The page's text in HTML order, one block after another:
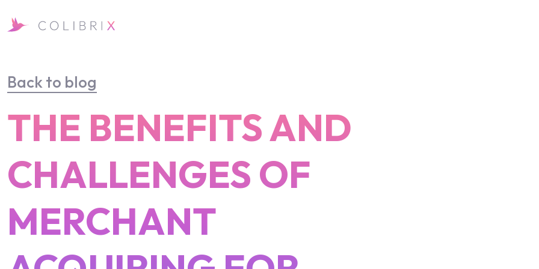
Back to blog
THE BENEFITS AND
CHALLENGES OF
MERCHANT